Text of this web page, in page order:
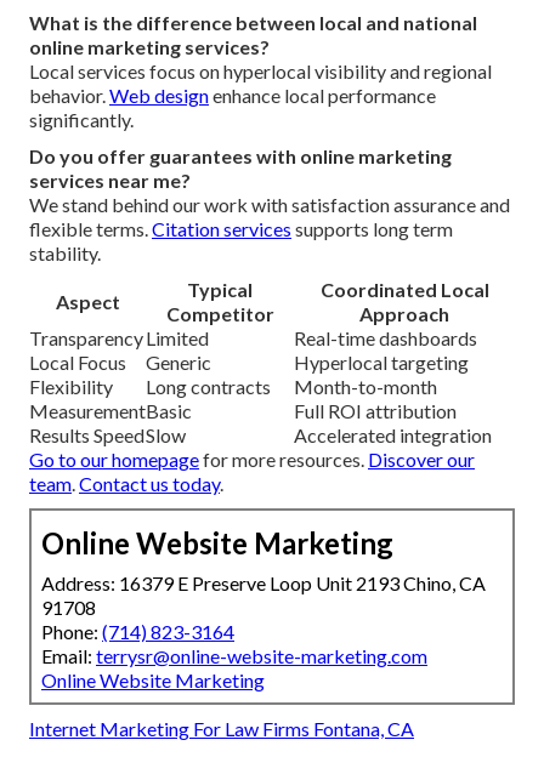
What is the difference between local and national
online marketing services?
Local services focus on hyperlocal visibility and regional
behavior.Web designenhance local performance
significantly.
Do you offer guarantees with online marketing
services near me?
We stand behind our work with satisfaction assurance and
flexible terms.Citation services supports long term
stability.
Aspect
Typical
Competitor
Coordinated Local
Approach
TransparencyLimited
Real-time dashboards
Local Focus
Generic
Hyperlocal targeting
Flexibility
Long contracts
Month-to-month
MeasurementBasic
Full ROI attribution
Results SpeedSlow
Accelerated integration
Go to our homepagefor more resources. Discover our
team.Contact us today.
Online Website Marketing
Address: 16379 E Preserve Loop Unit 2193 Chino, CA
91708
Phone: (714) 823-3164
Email: terrysr@online-website-marketing.com
Online Website Marketing
Internet Marketing For Law Firms Fontana, CA